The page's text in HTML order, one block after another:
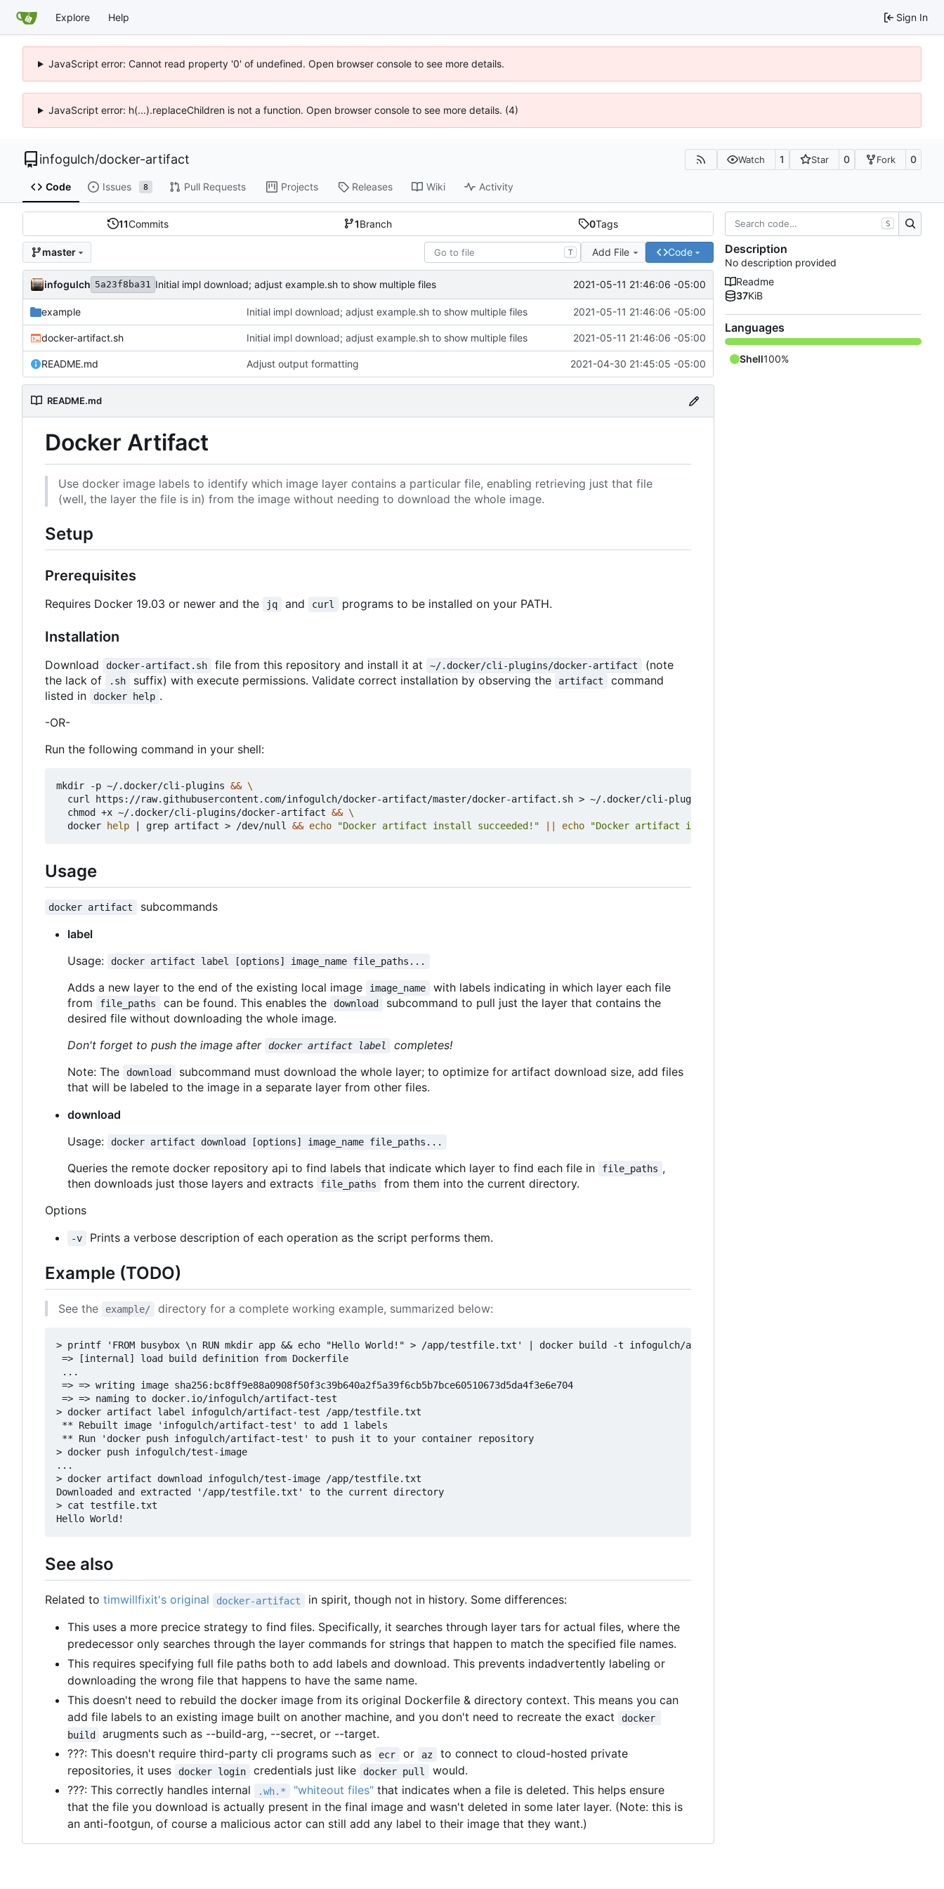
Explore Help Sign In
JavaScript error: Cannot read property '0' of undefined. Open browser console to see more details.
JavaScript error: h(...).replaceChildren is not a function. Open browser console to see more details. (4)
infogulch/docker-artifact Watch 1 Star 0 Fork 0
Code Issues 8 Pull Requests Projects Releases Wiki Activity
11Commits 1Branch 0Tags
master T Add File Code
infogulch 5a23f8ba31 Initial impl download; adjust example.sh to show multiple files 2021-05-11 21:46:06 -05:00
example Initial impl download; adjust example.sh to show multiple files 2021-05-11 21:46:06 -05:00
docker-artifact.sh Initial impl download; adjust example.sh to show multiple files 2021-05-11 21:46:06 -05:00
README.md Adjust output formatting 2021-04-30 21:45:05 -05:00
README.md
Docker Artifact
Use docker image labels to identify which image layer contains a particular file, enabling retrieving just that file
(well, the layer the file is in) from the image without needing to download the whole image.
Setup
Prerequisites
Requires Docker 19.03 or newer and the jq and curl programs to be installed on your PATH.
Installation
Download docker-artifact.sh file from this repository and install it at ~/.docker/cli-plugins/docker-artifact
(note
the lack of
.sh suffix) with execute permissions. Validate correct installation by observing the artifact
command
listed in
docker help .
-OR-
Run the following command in your shell:
mkdir -p ~/.docker/cli-plugins &&
  curl https://raw.githubusercontent.com/infogulch/docker-artifact/master/docker-artifact.sh > ~/.docker/cli-plugins/docker-artifact
  chmod +x ~/.docker/cli-plugins/docker-artifact
&&
  docker
help grep artifact > /dev/null && echo "Docker artifact install succeeded!" echo "Docker artifact install failed :("
Usage
docker artifact
subcommands
label
Usage:
docker artifact label [options] image_name file_paths...
Adds a new layer to the end of the existing local image image_name
with labels indicating in which layer each file
from
file_paths can be found. This enables the download
subcommand to pull just the layer that contains the
desired file without downloading the whole image.
Don't forget to push the image after docker artifact label
completes!
Note: The
download
subcommand must download the whole layer; to optimize for artifact download size, add files
that will be labeled to the image in a separate layer from other files.
download
Usage:
docker artifact download [options] image_name file_paths...
Queries the remote docker repository api to find labels that indicate which layer to find each file in file_paths ,
then downloads just those layers and extracts
file_paths
from them into the current directory.
Options
-v Prints a verbose description of each operation as the script performs them.
Example (TODO)
See the example/ directory for a complete working example, summarized below:
> printf 'FROM busybox \n RUN mkdir app && echo "Hello World!" > /app/testfile.txt' | docker build -t infogulch/artifact-test -
=> [internal] load build definition from Dockerfile
...
=> => writing image sha256:bc8ff9e88a0908f50f3c39b640a2f5a39f6cb5b7bce60510673d5da4f3e6e704
=> => naming to docker.io/infogulch/artifact-test
> docker artifact label infogulch/artifact-test /app/testfile.txt
** Rebuilt image 'infogulch/artifact-test' to add 1 labels
** Run 'docker push infogulch/artifact-test' to push it to your container repository
> docker push infogulch/test-image
...
> docker artifact download infogulch/test-image /app/testfile.txt
Downloaded and extracted '/app/testfile.txt' to the current directory
> cat testfile.txt
See also
Related to timwillfixit's original docker-artifact
in spirit, though not in history. Some differences:
This uses a more precice strategy to find files. Specifically, it searches through layer tars for actual files, where the
predecessor only searches through the layer commands for strings that happen to match the specified file names.
This requires specifying full file paths both to add labels and download. This prevents indadvertently labeling or
downloading the wrong file that happens to have the same name.
This doesn't need to rebuild the docker image from its original Dockerfile & directory context. This means you can
add file labels to an existing image built on another machine, and you don't need to recreate the exact
docker
build
arugments such as --build-arg, --secret, or --target.
???: This doesn't require third-party cli programs such as
ecr or az
to connect to cloud-hosted private
repositories, it uses
docker login credentials just like docker pull
would.
???: This correctly handles internal
.wh.* "whiteout files"that indicates when a file is deleted. This helps ensure
that the file you download is actually present in the final image and wasn't deleted in some later layer. (Note: this is
an anti-footgun, of course a malicious actor can still add any label to their image that they want.)
S
Description
No description provided
Readme
37KiB
Languages
Shell100%